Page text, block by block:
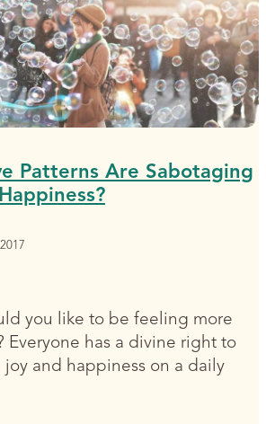
Patterns Are Sabotaging
you like to be feeling more
Everyone has a divine right to
and happiness on a daily